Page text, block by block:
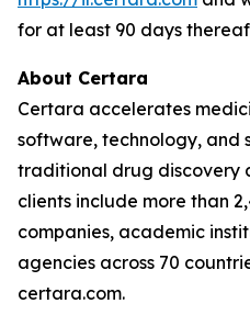
for at least 90 days
About Certara
Certara accelerates
software, technology, and
traditional drug discovery
clients include more than
companies, academic
agencies across 70
certara.com.